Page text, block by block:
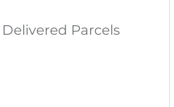
Delivered Parcels